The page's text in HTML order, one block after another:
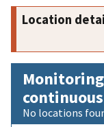
Location
No locations